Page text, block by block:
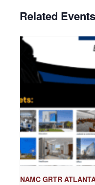
Related Events
NAMC GRTR